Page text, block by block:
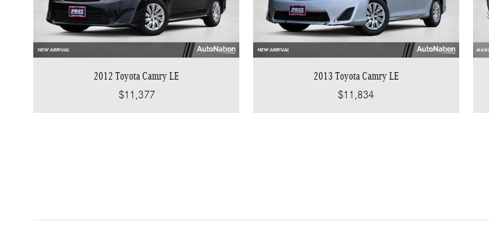
2012 Toyota Camry LE
$11,377
2013 Toyota Camry LE
$11,834